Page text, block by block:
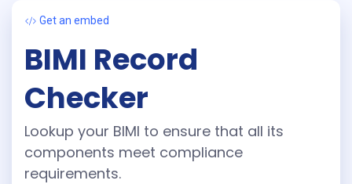
BIMI Record
Checker
Get an embed
Lookup your BIMI to ensure that all its
components meet compliance
requirements.